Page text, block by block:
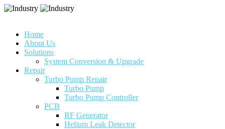
Home
About Us
Solutions
System Conversion & Upgrade
Repair
Turbo Pump Repair
Turbo Pump
Turbo Pump Controller
PCB
RF Generator
Helium Leak Detector